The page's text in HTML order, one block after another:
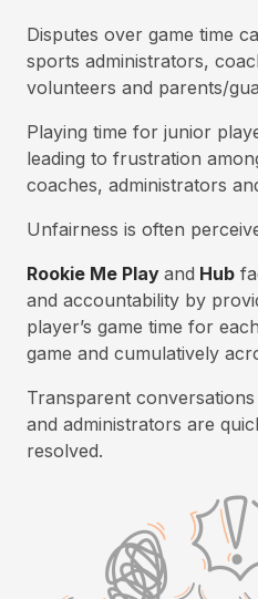
Disputes over game time
sports administrators,
volunteers and parents/
Playing time for junior
leading to frustration
coaches, administrators
Unfairness is often
Rookie Me Play and Hub
and accountability by
player’s game time for
game and cumulatively
Transparent
and administrators are
resolved.